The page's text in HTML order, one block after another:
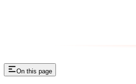
On this page